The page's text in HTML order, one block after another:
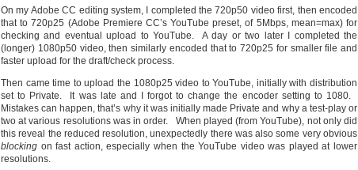
On my Adobe CC editing system, I completed the 720p50 video first, then encoded
that to 720p25 (Adobe Premiere CC’s YouTube preset, of 5Mbps, mean=max) for
checking and eventual upload to YouTube. A day or two later I completed the
(longer) 1080p50 video, then similarly encoded that to 720p25 for smaller file and
faster upload for the draft/check process.
Then came time to upload the 1080p25 video to YouTube, initially with distribution
set to Private. It was late and I forgot to change the encoder setting to 1080.
Mistakes can happen, that’s why it was initially made Private and why a test-play or
two at various resolutions was in order. When played (from YouTube), not only did
this reveal the reduced resolution, unexpectedly there was also some very obvious
blocking on fast action, especially when the YouTube video was played at lower
resolutions.